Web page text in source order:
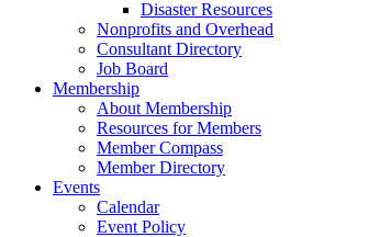
Disaster Resources
Nonprofits and Overhead
Consultant Directory
Job Board
Membership
About Membership
Resources for Members
Member Compass
Member Directory
Events
Calendar
Event Policy